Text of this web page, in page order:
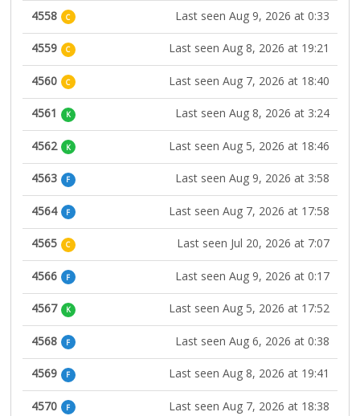
4558 C Last seen Aug 9, 2026 at 0:33
4559 C Last seen Aug 8, 2026 at 19:21
4560 C Last seen Aug 7, 2026 at 18:40
4561 K Last seen Aug 8, 2026 at 3:24
4562 K Last seen Aug 5, 2026 at 18:46
4563 F Last seen Aug 9, 2026 at 3:58
4564 F Last seen Aug 7, 2026 at 17:58
4565 C Last seen Jul 20, 2026 at 7:07
4566 F Last seen Aug 9, 2026 at 0:17
4567 K Last seen Aug 5, 2026 at 17:52
4568 F Last seen Aug 6, 2026 at 0:38
4569 F Last seen Aug 8, 2026 at 19:41
4570 F Last seen Aug 7, 2026 at 18:38